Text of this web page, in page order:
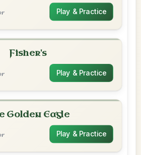
Play & Practice
Fisher's
Play & Practice
Golden Eagle
Play & Practice